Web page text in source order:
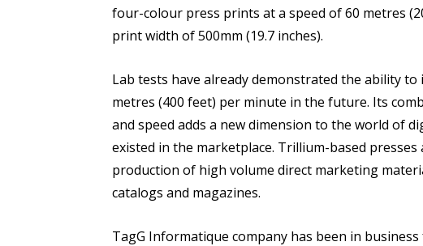
four-colour press prints at a speed of 60 metres
print width of 500mm (19.7 inches).
Lab tests have already demonstrated the ability
metres (400 feet) per minute in the future. Its
and speed adds a new dimension to the world of
existed in the marketplace. Trillium-based
production of high volume direct marketing
catalogs and magazines.
TagG Informatique company has been in